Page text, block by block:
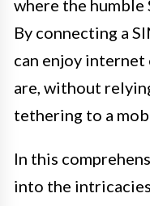
where the humble
By connecting a
can enjoy
are, without
tethering to a
In this
into the